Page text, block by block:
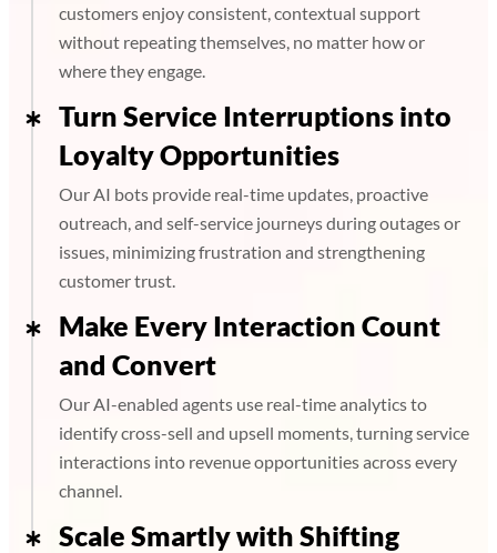
customers enjoy consistent, contextual support
without repeating themselves, no matter how or
where they engage.
Turn Service Interruptions into
Loyalty Opportunities
Our AI bots provide real-time updates, proactive
outreach, and self-service journeys during outages or
issues, minimizing frustration and strengthening
customer trust.
Make Every Interaction Count
and Convert
Our AI-enabled agents use real-time analytics to
identify cross-sell and upsell moments, turning service
interactions into revenue opportunities across every
channel.
Scale Smartly with Shifting